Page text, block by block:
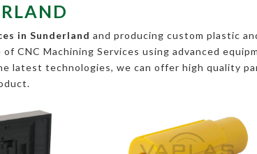
in Sunderland and producing custom plastic
CNC Machining Services using advanced
latest technologies, we can offer high quality